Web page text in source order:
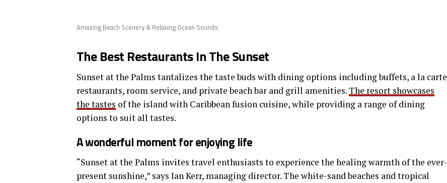
Amazing Beach Scenery & Relaxing Ocean Sounds
The Best Restaurants In The Sunset
Sunset at the Palms tantalizes the taste buds with dining options including buffets, a la carte
restaurants, room service, and private beach bar and grill amenities. The resort showcases
the tastes of the island with Caribbean fusion cuisine, while providing a range of dining
options to suit all tastes.
A wonderful moment for enjoying life
“Sunset at the Palms invites travel enthusiasts to experience the healing warmth of the ever-
present sunshine,” says Ian Kerr, managing director. The white-sand beaches and tropical